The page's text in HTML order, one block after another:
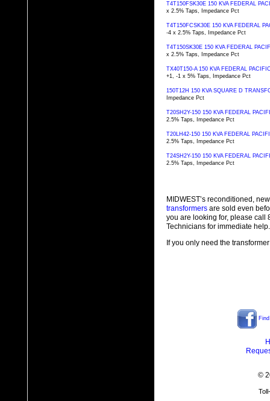
T4T150FSK30E 150 KVA FEDERAL
x 2.5% Taps, Impedance Pct
T4T150FCSK30E 150 KVA FEDERAL
-4 x 2.5% Taps, Impedance Pct
T4T150SK30E 150 KVA FEDERAL
x 2.5% Taps, Impedance Pct
TX40T150-A 150 KVA FEDERAL
+1, -1 x 5% Taps, Impedance Pct
150T12H 150 KVA SQUARE D
Impedance Pct
T20SH2Y-150 150 KVA FEDERAL
2.5% Taps, Impedance Pct
T20LH42-150 150 KVA FEDERAL
2.5% Taps, Impedance Pct
T24SH2Y-150 150 KVA FEDERAL
2.5% Taps, Impedance Pct
MIDWEST’s reconditioned,
transformers are sold even
you are looking for, please call
Technicians for immediate help.
If you only need the
©